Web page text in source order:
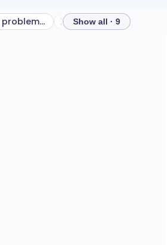
Can etravirine cause problems? How to store etravirine
Show all · 9